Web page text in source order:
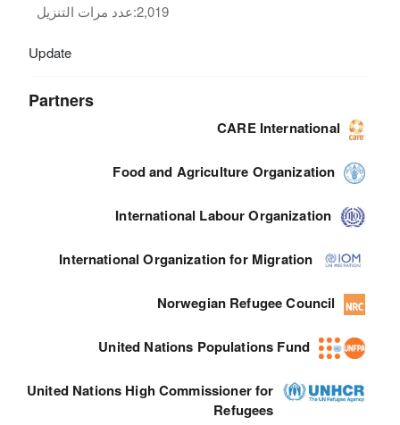
عدد مرات التنزيل:2,019
Update
Partners
CARE International
Food and Agriculture Organization
International Labour Organization
International Organization for Migration
Norwegian Refugee Council
United Nations Populations Fund
United Nations High Commissioner for
Refugees